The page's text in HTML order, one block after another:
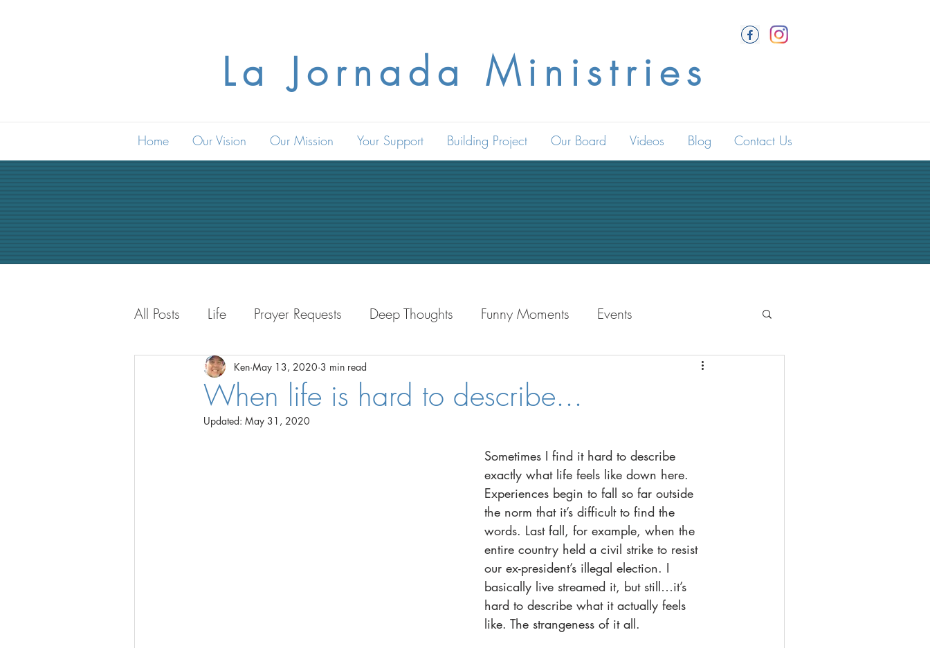
La Jornada Ministries
Home Our Vision Our Mission Your Support Building Project Our Board Videos Blog Contact Us
All Posts Life Prayer Requests Deep Thoughts Funny Moments Events
Life with the Guys Life in Bolivia
When life is hard to describe...
Ken May 13, 2020 3 min read
Updated: May 31, 2020
Sometimes I find it hard to describe
exactly what life feels like down here.
Experiences begin to fall so far outside
the norm that it’s difficult to find the
words. Last fall, for example, when the
entire country held a civil strike to resist
our ex-president’s illegal election. I
basically live streamed it, but still…it’s
hard to describe what it actually feels
like. The strangeness of it all.